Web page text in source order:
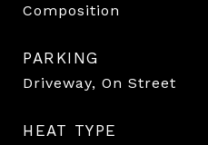
Composition
PARKING
Driveway, On Street
HEAT TYPE